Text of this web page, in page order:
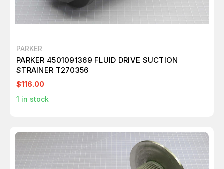
PARKER
PARKER 4501091369 FLUID DRIVE SUCTION
STRAINER T270356
$116.00
1 in stock